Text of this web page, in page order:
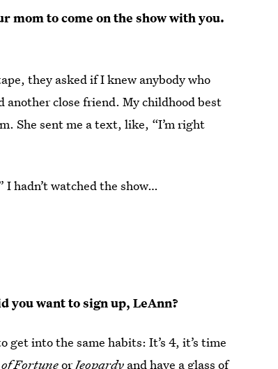
mom to come on the show with you.
they asked if I knew anybody who
another close friend. My childhood best
She sent me a text, like, “I’m right
I hadn’t watched the show…
you want to sign up, LeAnn?
get into the same habits: It’s 4, it’s time
of FortuneorJeopardy and have a glass of